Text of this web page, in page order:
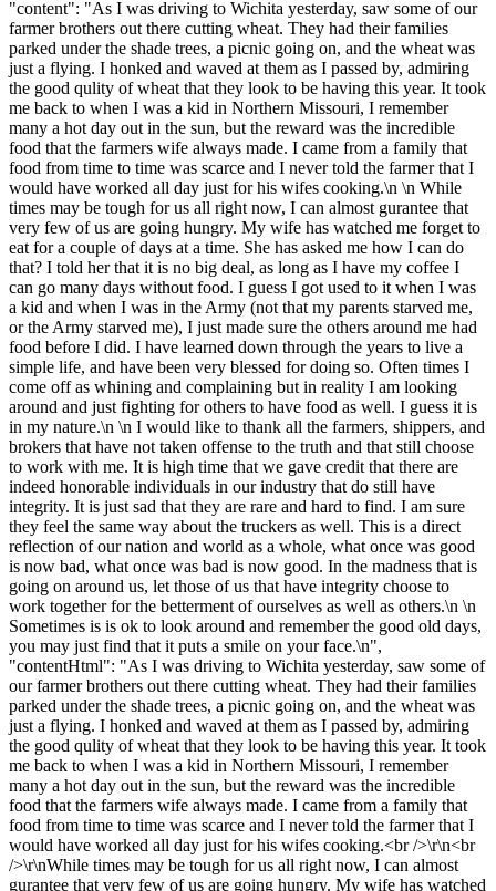
"content": "As I was driving to Wichita yesterday, saw some of our
farmer brothers out there cutting wheat. They had their families
parked under the shade trees, a picnic going on, and the wheat was
just a flying. I honked and waved at them as I passed by, admiring
the good qulity of wheat that they look to be having this year. It took
me back to when I was a kid in Northern Missouri, I remember
many a hot day out in the sun, but the reward was the incredible
food that the farmers wife always made. I came from a family that
food from time to time was scarce and I never told the farmer that I
would have worked all day just for his wifes cooking.\n \n While
times may be tough for us all right now, I can almost gurantee that
very few of us are going hungry. My wife has watched me forget to
eat for a couple of days at a time. She has asked me how I can do
that? I told her that it is no big deal, as long as I have my coffee I
can go many days without food. I guess I got used to it when I was
a kid and when I was in the Army (not that my parents starved me,
or the Army starved me), I just made sure the others around me had
food before I did. I have learned down through the years to live a
simple life, and have been very blessed for doing so. Often times I
come off as whining and complaining but in reality I am looking
around and just fighting for others to have food as well. I guess it is
in my nature.\n \n I would like to thank all the farmers, shippers, and
brokers that have not taken offense to the truth and that still choose
to work with me. It is high time that we gave credit that there are
indeed honorable individuals in our industry that do still have
integrity. It is just sad that they are rare and hard to find. I am sure
they feel the same way about the truckers as well. This is a direct
reflection of our nation and world as a whole, what once was good
is now bad, what once was bad is now good. In the madness that is
going on around us, let those of us that have integrity choose to
work together for the betterment of ourselves as well as others.\n \n
Sometimes is is ok to look around and remember the good old days,
you may just find that it puts a smile on your face.\n",
"contentHtml": "As I was driving to Wichita yesterday, saw some of
our farmer brothers out there cutting wheat. They had their families
parked under the shade trees, a picnic going on, and the wheat was
just a flying. I honked and waved at them as I passed by, admiring
the good qulity of wheat that they look to be having this year. It took
me back to when I was a kid in Northern Missouri, I remember
many a hot day out in the sun, but the reward was the incredible
food that the farmers wife always made. I came from a family that
food from time to time was scarce and I never told the farmer that I
would have worked all day just for his wifes cooking.<br />\r\n<br
/>\r\nWhile times may be tough for us all right now, I can almost
gurantee that very few of us are going hungry. My wife has watched